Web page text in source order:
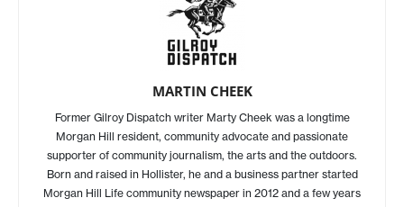
MARTIN CHEEK
Former Gilroy Dispatch writer Marty Cheek was a longtime
Morgan Hill resident, community advocate and passionate
supporter of community journalism, the arts and the outdoors.
Born and raised in Hollister, he and a business partner started
Morgan Hill Life community newspaper in 2012 and a few years